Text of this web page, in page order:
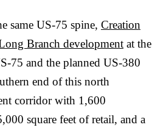
same US-75 spine, Creation
Branch development at the
75 and the planned US-380
end of this north
corridor with 1,600
square feet of retail, and a